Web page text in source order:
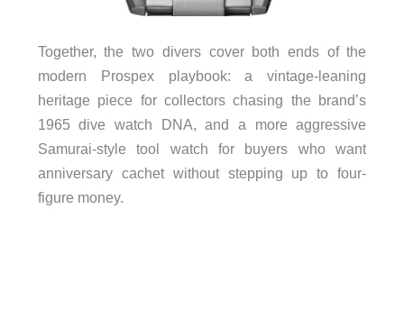
Together, the two divers cover both ends of the
modern Prospex playbook: a vintage-leaning
heritage piece for collectors chasing the brand’s
1965 dive watch DNA, and a more aggressive
Samurai-style tool watch for buyers who want
anniversary cachet without stepping up to four-
figure money.